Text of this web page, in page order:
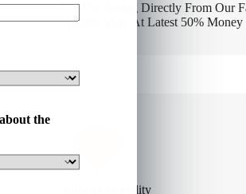
the
By Purchasing Directly From Our
Middle Man. At Latest 50% Money
Superrior Quality